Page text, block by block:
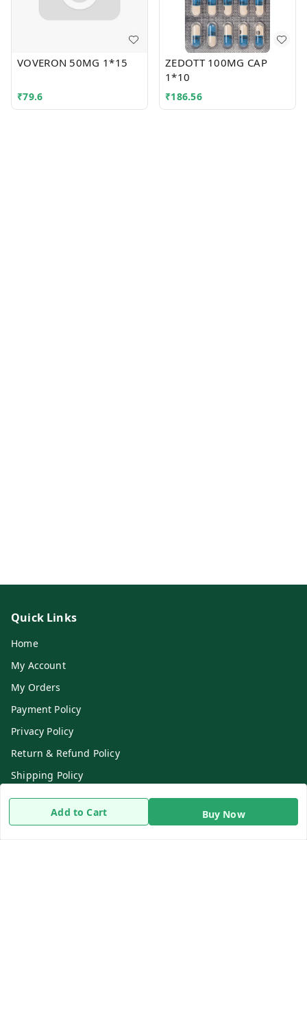
Add to Cart Buy Now
VOVERON 50MG 1*15
₹79.6
ZEDOTT 100MG CAP
1*10
₹186.56
Quick Links
Home
My Account
My Orders
Payment Policy
Privacy Policy
Return & Refund Policy
Shipping Policy
Terms and Conditions
Contact Us